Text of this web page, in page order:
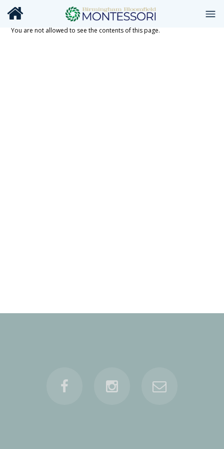
You are not allowed to see the contents of this page.